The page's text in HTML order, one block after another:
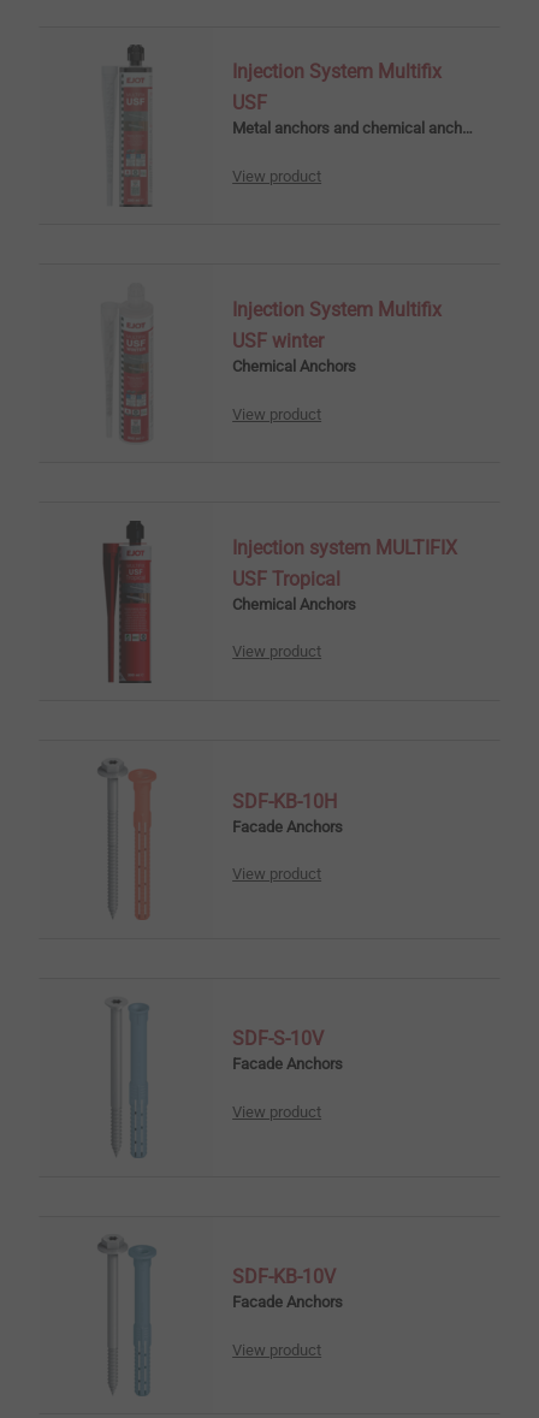
Injection System Multifix
USF
Metal anchors and chemical anchors
View product
Injection System Multifix
USF winter
Chemical Anchors
View product
Injection system MULTIFIX
USF Tropical
Chemical Anchors
View product
SDF-KB-10H
Facade Anchors
View product
SDF-S-10V
Facade Anchors
View product
SDF-KB-10V
Facade Anchors
View product